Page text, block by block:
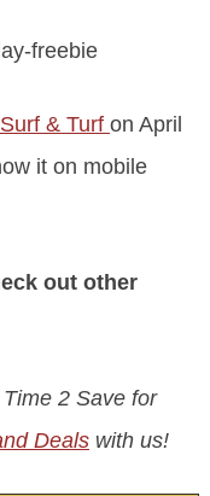
& Turf on April
it on mobile
out other
2 Save for
Dealswith us!